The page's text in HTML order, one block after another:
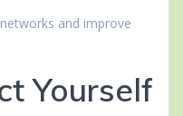
and improve
Yourself